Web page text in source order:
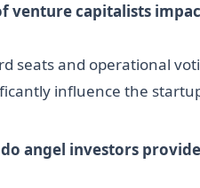
venture capitalists
seats and operational
influence the
angel investors